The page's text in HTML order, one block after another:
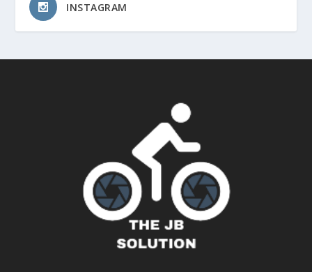
INSTAGRAM